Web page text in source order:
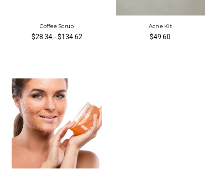
Coffee Scrub
$28.34 - $134.62
Acne Kit
$49.60